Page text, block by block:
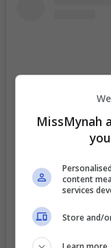
MissMynah
content
services
Store and/